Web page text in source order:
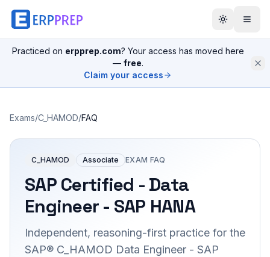
Practiced on erpprep.com? Your access has moved here
— free.
Claim your access
Exams/C_HAMOD/FAQ
C_HAMOD Associate EXAM FAQ
SAP Certified - Data
Engineer - SAP HANA
Independent, reasoning-first practice for the
SAP® C_HAMOD Data Engineer - SAP